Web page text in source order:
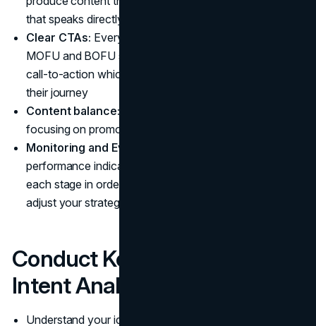
that speaks directly to their pain points
Clear CTAs: Every bit of content, particularly in the
MOFU and BOFU stages, must have a definite, explicit
call-to-action which takes the prospect further along
their journey
Content balance:
focusing on promotional content
Monitoring and Evaluation:
performance indicators (KPIs) that are important at
each stage in order to grasp what is effective and then
adjust your strategy accordingly
Conduct Keyword and SERP
Intent Analysis
Understand your ideal customer and their challenges to